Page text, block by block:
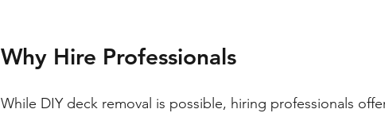
Why Hire Professionals
While DIY deck removal is possible, hiring professionals